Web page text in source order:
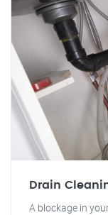
Drain
A blockage in